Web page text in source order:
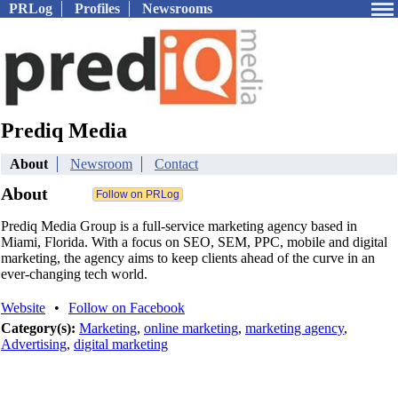
PRLog Profiles Newsrooms
Prediq Media
About Newsroom Contact
About
Prediq Media Group is a full-service marketing agency based in
Miami, Florida. With a focus on SEO, SEM, PPC, mobile and digital
marketing, the agency aims to keep clients ahead of the curve in an
ever-changing tech world.
Website •
Follow on Facebook
Category(s): Marketing, online marketing, marketing agency,
Advertising, digital marketing